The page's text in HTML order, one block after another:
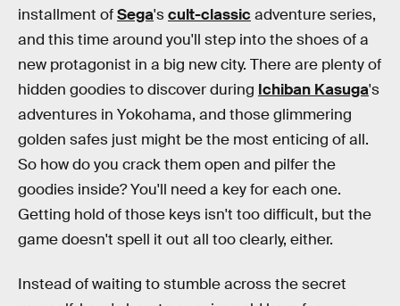
installment ofSega'scult-classic adventure series,
and this time around you'll step into the shoes of a
new protagonist in a big new city. There are plenty of
hidden goodies to discover during Ichiban Kasuga's
adventures in Yokohama, and those glimmering
golden safes just might be the most enticing of all.
So how do you crack them open and pilfer the
goodies inside? You'll need a key for each one.
Getting hold of those keys isn't too difficult, but the
game doesn't spell it out all too clearly, either.
Instead of waiting to stumble across the secret